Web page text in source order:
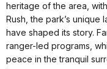
heritage of the area,
Rush, the park’s unique
have shaped its story.
ranger-led programs,
peace in the tranquil